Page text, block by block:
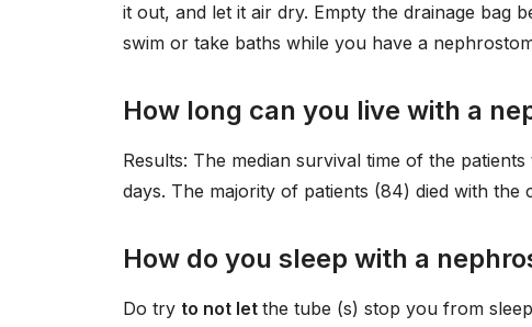
it out, and let it air dry. Empty the drainage bag
swim or take baths while you have a
How long can you live with a
Results: The median survival time of the patients
days. The majority of patients (84) died with the
How do you sleep with a
Do try to not let the tube (s) stop you from